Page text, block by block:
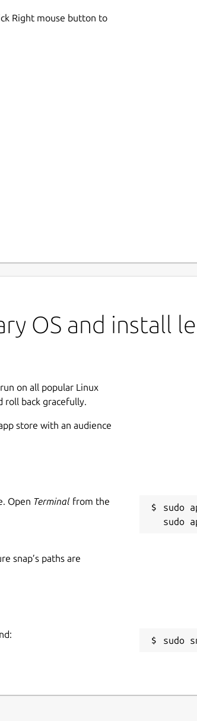
Right mouse button to
OS and install
on all popular Linux
roll back gracefully.
store with an audience
Open Terminal from the
sudo
snap’s paths are
sudo